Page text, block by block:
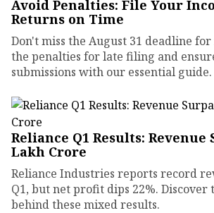
Avoid Penalties: File Your
Returns on Time
Don't miss the August 31 deadline
the penalties for late filing and
submissions with our essential guide.
Reliance Q1 Results: Revenue
Lakh Crore
Reliance Industries reports record
Q1, but net profit dips 22%. Discover
behind these mixed results.